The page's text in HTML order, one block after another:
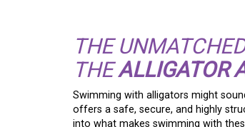
THE
THEALLIGATOR
Swimming with alligators might
offers a safe, secure, and highly
into what makes swimming with